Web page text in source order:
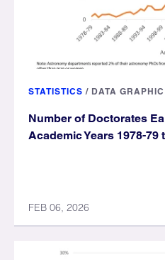
STATISTICS / DATA GRAPHIC
Number of Doctorates
Academic Years 1978-79
FEB 06, 2026